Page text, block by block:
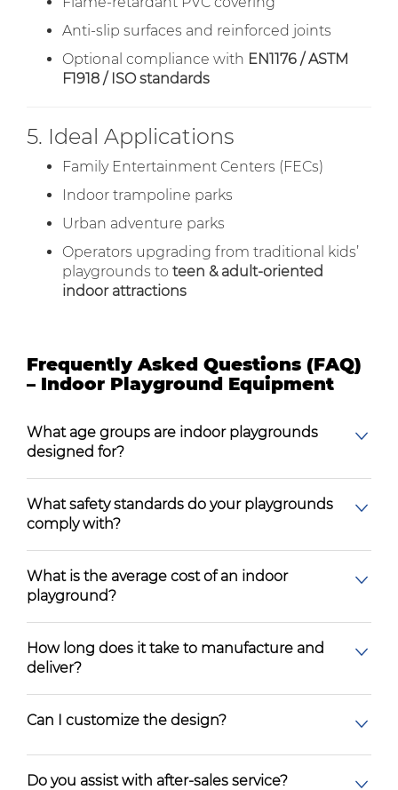
Anti-slip surfaces and reinforced joints
Optional compliance with EN1176 / ASTM
F1918 / ISO standards
5. Ideal Applications
Family Entertainment Centers (FECs)
Indoor trampoline parks
Urban adventure parks
Operators upgrading from traditional kids’
playgrounds to teen & adult-oriented
indoor attractions
Frequently Asked Questions (FAQ)
– Indoor Playground Equipment
What age groups are indoor playgrounds
designed for?
What safety standards do your playgrounds
comply with?
What is the average cost of an indoor
playground?
How long does it take to manufacture and
deliver?
Can I customize the design?
Do you assist with after-sales service?